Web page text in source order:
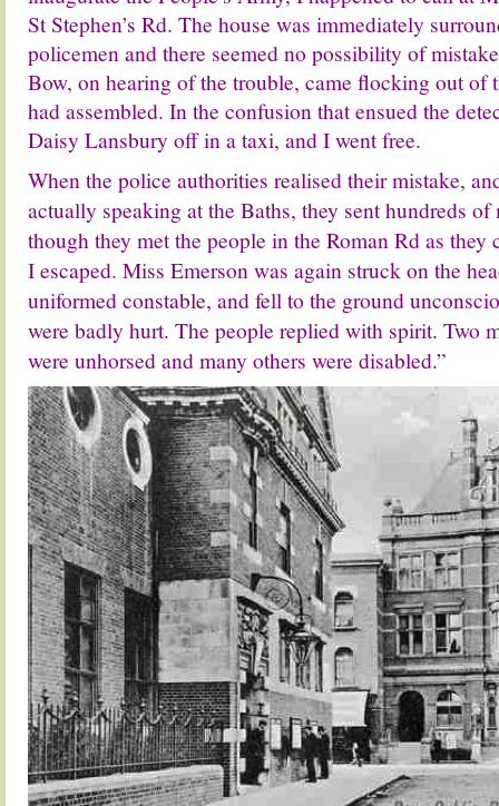
St Stephen’s Rd. The house was immediately
policemen and there seemed no possibility of
Bow, on hearing of the trouble, came flocking out of
had assembled. In the confusion that ensued the
Daisy Lansbury off in a taxi, and I went free.
When the police authorities realised their mistake,
actually speaking at the Baths, they sent hundreds
though they met the people in the Roman Rd as they
I escaped. Miss Emerson was again struck on the
uniformed constable, and fell to the ground
were badly hurt. The people replied with spirit. Two
were unhorsed and many others were disabled.”